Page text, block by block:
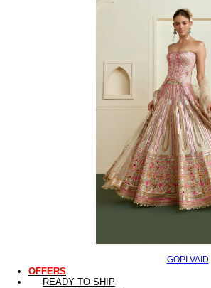
GOPI VAID
OFFERS
READY TO SHIP